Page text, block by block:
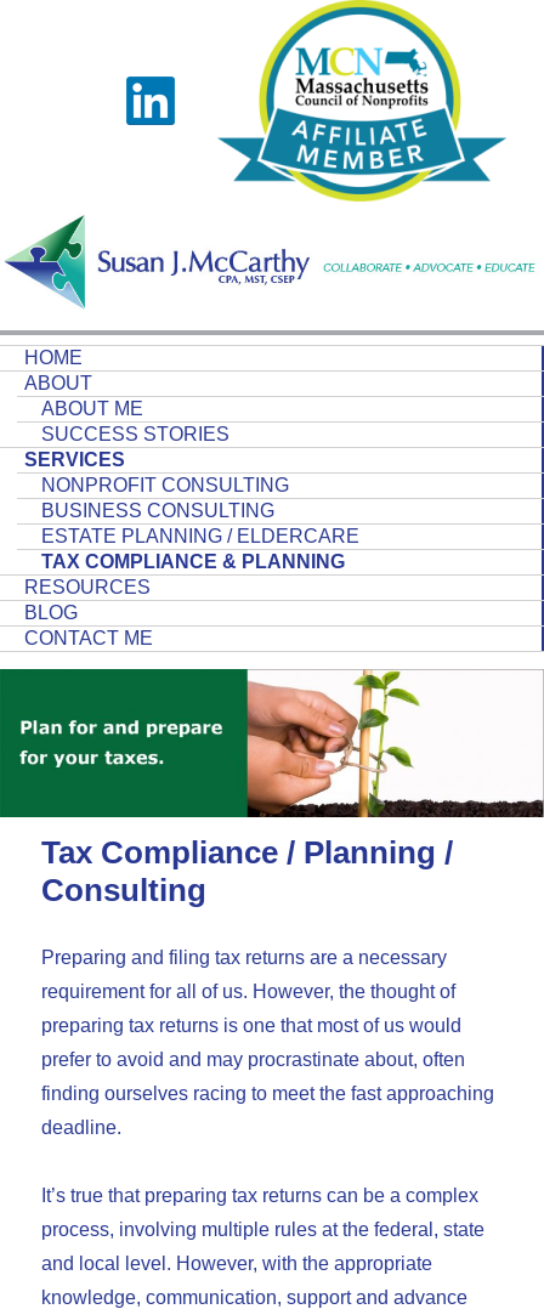
HOME
ABOUT
ABOUT ME
SUCCESS STORIES
SERVICES
NONPROFIT CONSULTING
BUSINESS CONSULTING
ESTATE PLANNING / ELDERCARE
TAX COMPLIANCE & PLANNING
RESOURCES
BLOG
CONTACT ME
Tax Compliance / Planning /
Consulting
Preparing and filing tax returns are a necessary
requirement for all of us. However, the thought of
preparing tax returns is one that most of us would
prefer to avoid and may procrastinate about, often
finding ourselves racing to meet the fast approaching
deadline.
It’s true that preparing tax returns can be a complex
process, involving multiple rules at the federal, state
and local level. However, with the appropriate
knowledge, communication, support and advance